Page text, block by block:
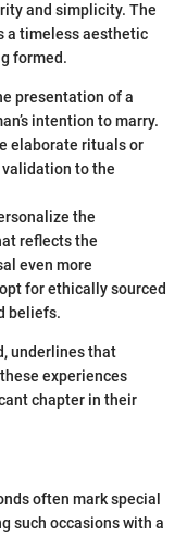
and simplicity. The
a timeless aesthetic
formed.
presentation of a
intention to marry.
elaborate rituals or
to the
the
reflects the
even more
for ethically sourced
beliefs.
underlines that
experiences
chapter in their
often mark special
such occasions with a